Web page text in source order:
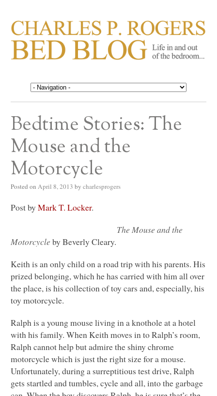
CHARLES P. ROGERS
BED BLOG
Life in, and out of, the bedroom……
Bedtime Stories: The
Mouse and the
Motorcycle
Posted on April 8, 2013 by charlesprogers
Post byMark T. Locker.
The Mouse and the
Motorcycleby Beverly Cleary.
Keith is an only child on a road trip with his parents. His
prized belonging, which he has carried with him all over
the place, is his collection of toy cars and, especially, his
toy motorcycle.
Ralph is a young mouse living in a knothole at a hotel
with his family. When Keith moves in to Ralph’s room,
Ralph cannot help but admire the shiny chrome
motorcycle which is just the right size for a mouse.
Unfortunately, during a surreptitious test drive, Ralph
gets startled and tumbles, cycle and all, into the garbage